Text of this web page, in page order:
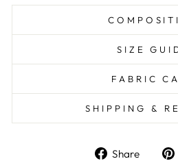
SIZE
FABRIC
SHIPPING &
Share